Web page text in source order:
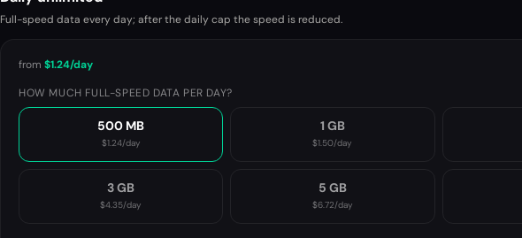
Full-speed data every day; after the daily cap the speed is reduced.
from $1.24/day
HOW MUCH FULL-SPEED DATA PER DAY?
500 MB
$1.24/day
1 GB
$1.50/day
3 GB
$4.35/day
5 GB
$6.72/day